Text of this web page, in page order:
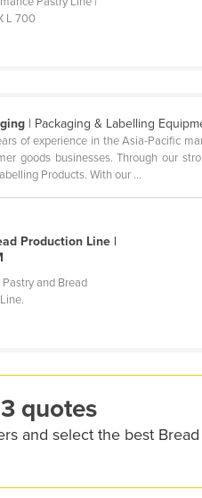
L 700
| Packaging & Labelling
of experience in the Asia-Pacific
goods businesses. Through our
Products. With our ...
Production Line |
and Bread
quotes
and select the best